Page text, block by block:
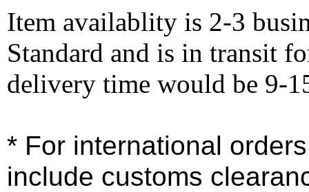
Item availablity is 2-3
Standard and is in transit
delivery time would be 9-
* For international
include customs